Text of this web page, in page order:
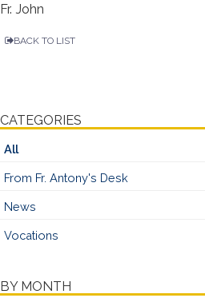
Fr. John
BACK TO LIST
CATEGORIES
All
From Fr. Antony's Desk
News
Vocations
BY MONTH